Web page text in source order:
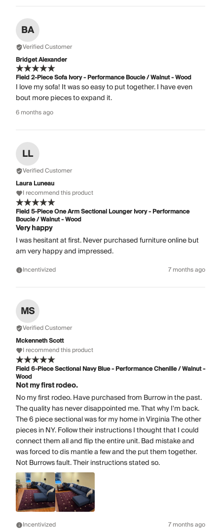
BA
Verified Customer
Bridget Alexander
Field 2-Piece Sofa Ivory - Performance Boucle / Walnut - Wood
I love my sofa! It was so easy to put together. I have even
bout more pieces to expand it.
6 months ago
LL
Verified Customer
Laura Luneau
I recommend this product
Field 5-Piece One Arm Sectional Lounger Ivory - Performance
Boucle / Walnut - Wood
Very happy
I was hesitant at first. Never purchased furniture online but
am very happy and impressed.
Incentivized 7 months ago
MS
Verified Customer
Mckenneth Scott
I recommend this product
Field 6-Piece Sectional Navy Blue - Performance Chenille / Walnut -
Wood
Not my first rodeo.
No my first rodeo. Have purchased from Burrow in the past.
The quality has never disappointed me. That why I'm back.
The 6 piece sectional was for my home in Virginia The other
pieces in NY. Follow their instructions I thought that I could
connect them all and flip the entire unit. Bad mistake and
was forced to dis mantle a few and the put them together.
Not Burrows fault. Their instructions stated so.
Incentivized 7 months ago